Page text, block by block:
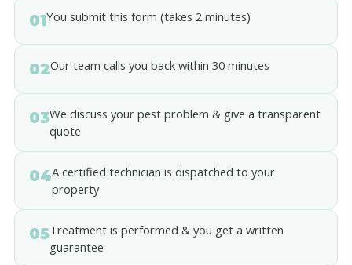
01You submit this form (takes 2 minutes)
02Our team calls you back within 30 minutes
03We discuss your pest problem & give a transparent
quote
04A certified technician is dispatched to your
property
05Treatment is performed & you get a written
guarantee